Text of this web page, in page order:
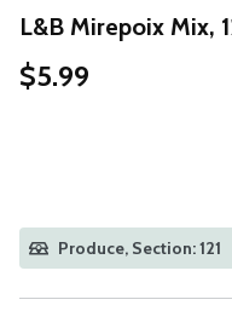
L&B Mirepoix Mix,
$5.99
Produce, Section: 121